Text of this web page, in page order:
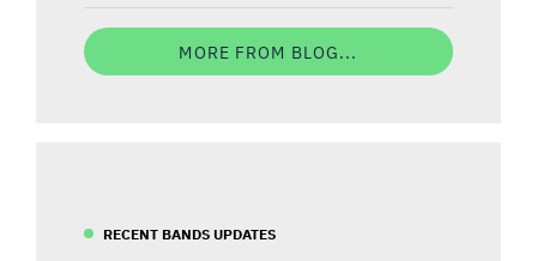
MORE FROM BLOG...
RECENT BANDS UPDATES